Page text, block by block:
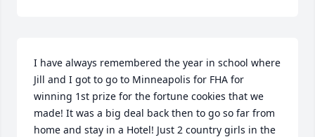
I have always remembered the year in school where
Jill and I got to go to Minneapolis for FHA for
winning 1st prize for the fortune cookies that we
made! It was a big deal back then to go so far from
home and stay in a Hotel! Just 2 country girls in the